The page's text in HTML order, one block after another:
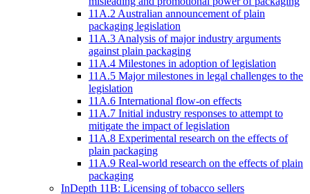
11A.2 Australian announcement of plain
packaging legislation
11A.3 Analysis of major industry arguments
against plain packaging
11A.4 Milestones in adoption of legislation
11A.5 Major milestones in legal challenges to the
legislation
11A.6 International flow-on effects
11A.7 Initial industry responses to attempt to
mitigate the impact of legislation
11A.8 Experimental research on the effects of
plain packaging
11A.9 Real-world research on the effects of plain
packaging
InDepth 11B: Licensing of tobacco sellers